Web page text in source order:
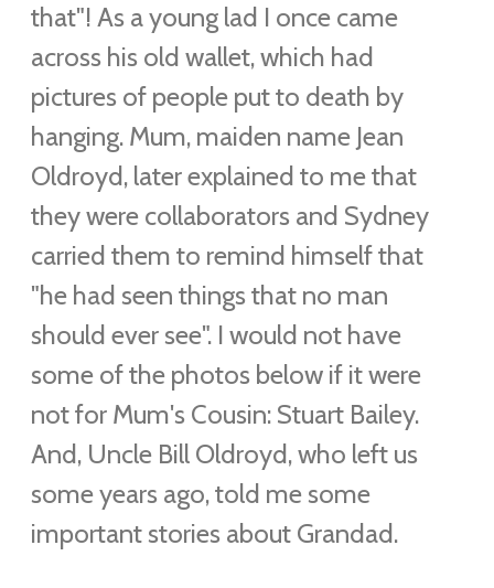
that"! As a young lad I once came
across his old wallet, which had
pictures of people put to death by
hanging. Mum, maiden name Jean
Oldroyd, later explained to me that
they were collaborators and Sydney
carried them to remind himself that
"he had seen things that no man
should ever see". I would not have
some of the photos below if it were
not for Mum's Cousin: Stuart Bailey.
And, Uncle Bill Oldroyd, who left us
some years ago, told me some
important stories about Grandad.